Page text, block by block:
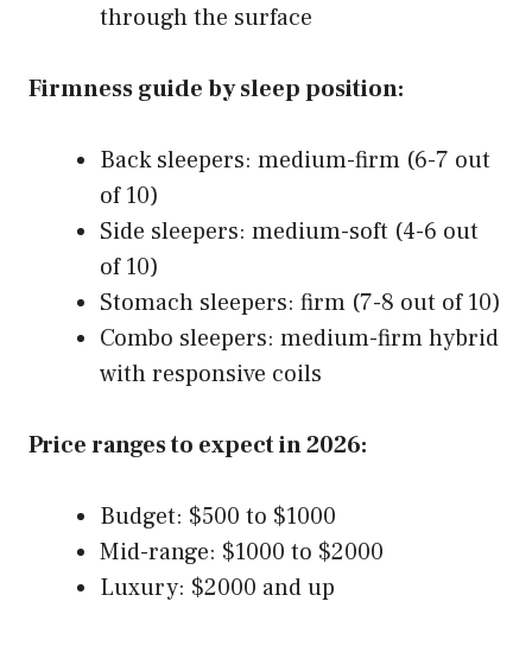
through the surface
Firmness guide by sleep position:
Back sleepers: medium-firm (6-7 out
of 10)
Side sleepers: medium-soft (4-6 out
of 10)
Stomach sleepers: firm (7-8 out of 10)
Combo sleepers: medium-firm hybrid
with responsive coils
Price ranges to expect in 2026:
Budget: $500 to $1000
Mid-range: $1000 to $2000
Luxury: $2000 and up